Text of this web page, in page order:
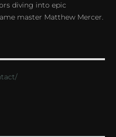
diving into epic
master Matthew Mercer.